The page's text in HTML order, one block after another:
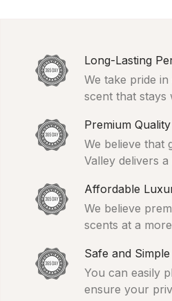
Long-Lasting
We take pride
scent that stays
Premium
We believe that
Valley delivers
Affordable
We believe
scents at a
Safe and
You can easily
ensure your